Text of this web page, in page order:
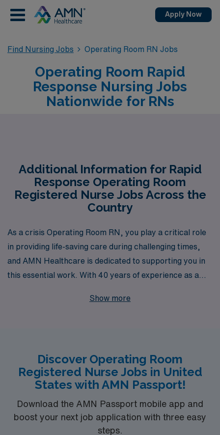
Apply Now
Find Nursing Jobs Operating Room RN Jobs
Operating Room Rapid
Response Nursing Jobs
Nationwide for RNs
Additional Information for Rapid
Response Operating Room
Registered Nurse Jobs Across the
Country
As a crisis Operating Room RN, you play a critical role
in providing life-saving care during challenging times,
and AMN Healthcare is dedicated to supporting you in
this essential work. With 40 years of experience as a
with valuable opportunities that align with your skills
ensuring you have the resources and support you need
to excel in high-pressure environments. Join us in
making a difference in the lives of patients across the
nation.
Show more
Discover Operating Room
Registered Nurse Jobs in United
States with AMN Passport!
Download the AMN Passport mobile app and
boost your next job application with three easy
steps.